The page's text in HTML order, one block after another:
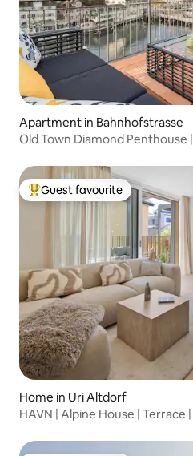
Apartment in Bahnhofstrasse
Old Town Diamond Penthouse
Top guest favourite
Guest favourite
Home in Uri Altdorf
HAVN | Alpine House | Terrace